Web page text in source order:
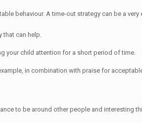
behaviour. A time-out strategy can be a
that can help.
your child attention for a short period of time.
in combination with praise for
to be around other people and